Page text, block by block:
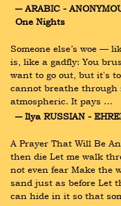
― ARABIC -
One Nights
Someone else’s woe —
is, like a gadfly: You
want to go out, but it's
cannot breathe through
atmospheric. It pays …
― Ilya RUSSIAN -
A Prayer That Will Be
then die Let me walk
not even fear Make the
sand just as before Let
can hide in it so that